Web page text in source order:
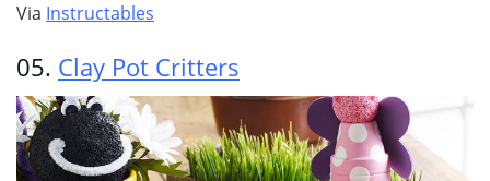
Via Instructables
05. Clay Pot Critters